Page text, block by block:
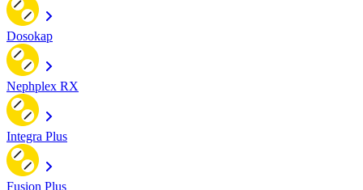
Dosokap
Nephplex RX
Integra Plus
Fusion Plus